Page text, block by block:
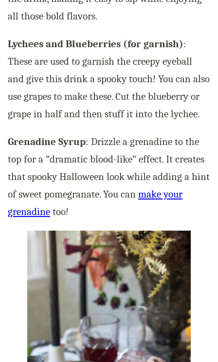
all those bold flavors.
Lychees and Blueberries (for garnish):
These are used to garnish the creepy eyeball
and give this drink a spooky touch! You can also
use grapes to make these. Cut the blueberry or
grape in half and then stuff it into the lychee.
Grenadine Syrup: Drizzle a grenadine to the
top for a “dramatic blood-like” effect. It creates
that spooky Halloween look while adding a hint
of sweet pomegranate. You can make your
grenadine too!